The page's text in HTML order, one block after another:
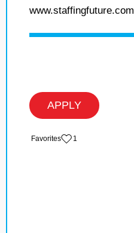
www.staffingfuture.com
APPLY
‏‏‎ ‎‏Favorites 1